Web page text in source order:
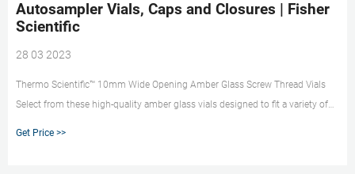
Autosampler Vials, Caps and Closures | Fisher
Scientific
28 03 2023
Thermo Scientific™ 10mm Wide Opening Amber Glass Screw Thread Vials
Select from these high-quality amber glass vials designed to fit a variety of
Get Price >>